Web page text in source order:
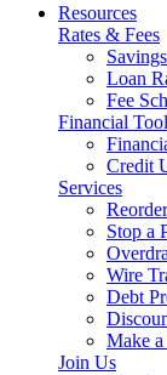
Resources
Rates & Fees
Loan
Fee
Financial
Credit
Services
Stop a
Wire
Debt
Make a
Join Us